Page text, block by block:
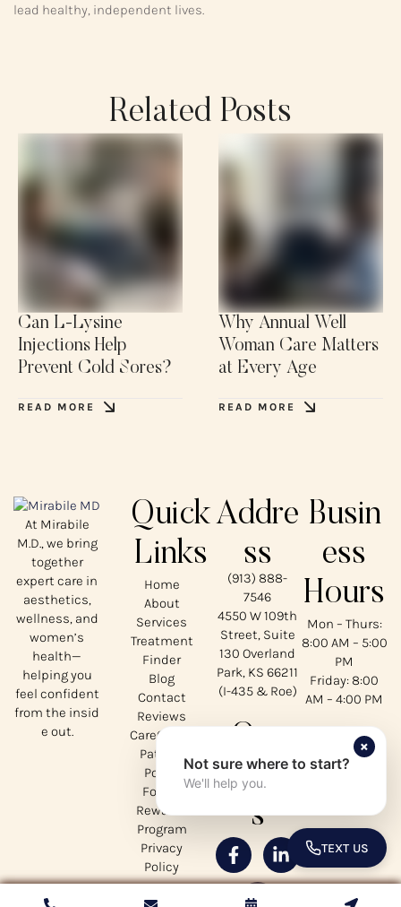
lead healthy, independent lives.
Related Posts
Can L-Lysine
Injections Help
Prevent Cold Sores?
READ MORE
Why Annual Well
Woman Care Matters
at Every Age
READ MORE
At Mirabile
M.D., we bring
together
expert care in
aesthetics,
wellness, and
women’s
health—
helping you
feel confident
from the insid
e out.
Quick
Links
Home
About
Services
Treatment
Finder
Blog
Contact
Reviews
CareCredit
Patient
Portal
Forms
Rewards
Program
Privacy
Policy
Addre
ss
(913) 888-
7546
4550 W 109th
Street, Suite
130 Overland
Park, KS 66211
(I-435 & Roe)
Social
s
Busin
ess
Hours
Mon – Thurs:
8:00 AM – 5:00
PM
Friday: 8:00
AM – 4:00 PM
Not sure where to start?
We'll help you.
×
TEXT US
TOGGLE